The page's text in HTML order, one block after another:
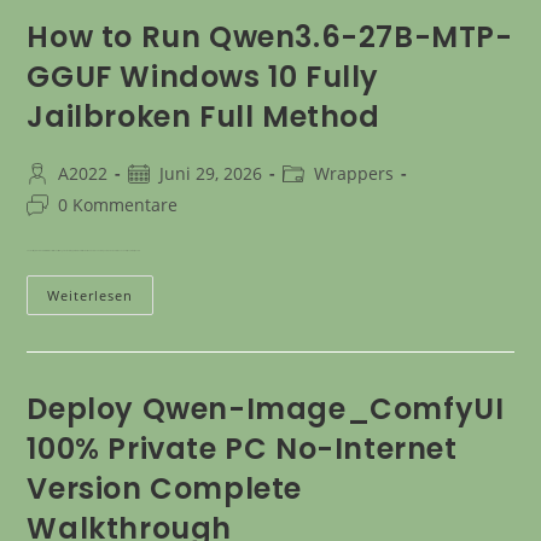
How to Run Qwen3.6-27B-MTP-
GGUF Windows 10 Fully
Jailbroken Full Method
A2022 Juni 29, 2026
Wrappers
0 Kommentare
Weiterlesen
Deploy Qwen-Image_ComfyUI
100% Private PC No-Internet
Version Complete
Walkthrough